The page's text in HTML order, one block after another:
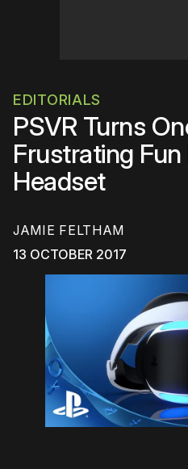
EDITORIALS
PSVR Turns
Frustrating
Headset
JAMIE FELTHAM
13 OCTOBER 2017